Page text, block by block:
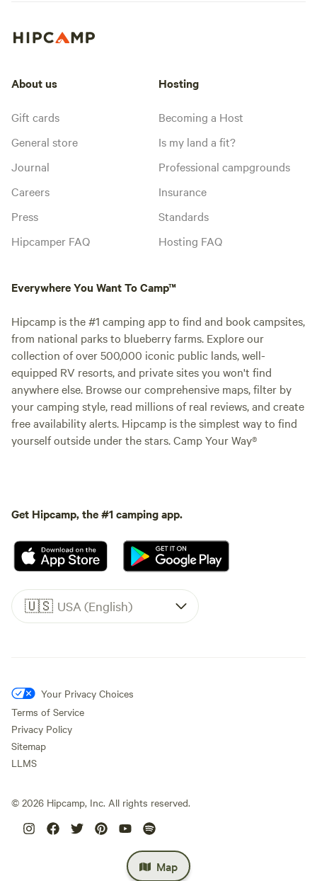
Map
About us
Gift cards
General store
Journal
Careers
Press
Hipcamper FAQ
Hosting
Becoming a Host
Is my land a fit?
Professional campgrounds
Insurance
Standards
Hosting FAQ
Everywhere You Want To Camp™
Hipcamp is the #1 camping app to find and book campsites,
from national parks to blueberry farms. Explore our
collection of over 500,000 iconic public lands, well-
equipped RV resorts, and private sites you won't find
anywhere else. Browse our comprehensive maps, filter by
your camping style, read millions of real reviews, and create
free availability alerts. Hipcamp is the simplest way to find
yourself outside under the stars. Camp Your Way®
Get Hipcamp, the #1 camping app.
🇺🇸 USA (English)
Your Privacy Choices
Terms of Service
Privacy Policy
Sitemap
LLMS
© 2026 Hipcamp, Inc. All rights reserved.